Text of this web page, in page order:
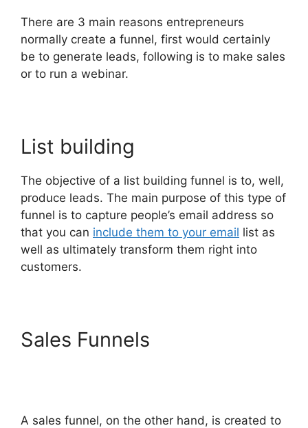
There are 3 main reasons entrepreneurs
normally create a funnel, first would certainly
be to generate leads, following is to make sales
or to run a webinar.
List building
The objective of a list building funnel is to, well,
produce leads. The main purpose of this type of
funnel is to capture people’s email address so
that you can include them to your email list as
well as ultimately transform them right into
customers.
Sales Funnels
A sales funnel, on the other hand, is created to